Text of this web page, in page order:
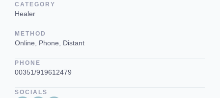
CATEGORY
Healer
METHOD
Online, Phone, Distant
PHONE
00351/919612479
SOCIALS